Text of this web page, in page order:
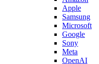
Apple
Samsung
Microsoft
Google
Sony
Meta
OpenAI